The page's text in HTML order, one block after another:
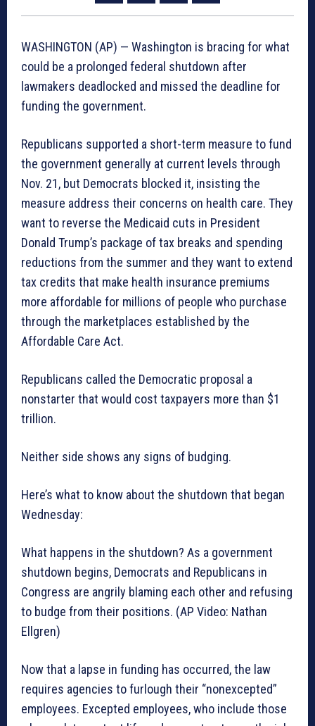
WASHINGTON (AP) — Washington is bracing for what
could be a prolonged federal shutdown after
lawmakers deadlocked and missed the deadline for
funding the government.
Republicans supported a short-term measure to fund
the government generally at current levels through
Nov. 21, but Democrats blocked it, insisting the
measure address their concerns on health care. They
want to reverse the Medicaid cuts in President
Donald Trump’s package of tax breaks and spending
reductions from the summer and they want to extend
tax credits that make health insurance premiums
more affordable for millions of people who purchase
through the marketplaces established by the
Affordable Care Act.
Republicans called the Democratic proposal a
nonstarter that would cost taxpayers more than $1
trillion.
Neither side shows any signs of budging.
Here’s what to know about the shutdown that began
Wednesday:
What happens in the shutdown? As a government
shutdown begins, Democrats and Republicans in
Congress are angrily blaming each other and refusing
to budge from their positions. (AP Video: Nathan
Ellgren)
Now that a lapse in funding has occurred, the law
requires agencies to furlough their “nonexcepted”
employees. Excepted employees, who include those